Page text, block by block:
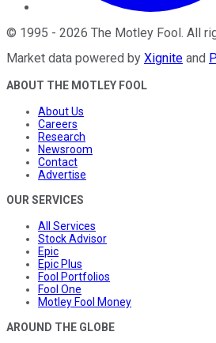
© 1995 - 2026 The Motley Fool. All
Market data powered by Xignite and
ABOUT THE MOTLEY FOOL
About Us
Careers
Research
Newsroom
Contact
Advertise
OUR SERVICES
All Services
Stock Advisor
Epic
Epic Plus
Fool Portfolios
Fool One
Motley Fool Money
AROUND THE GLOBE